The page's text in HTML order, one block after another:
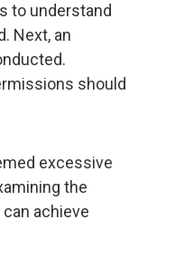
to understand
Next, an
should
excessive
the
achieve